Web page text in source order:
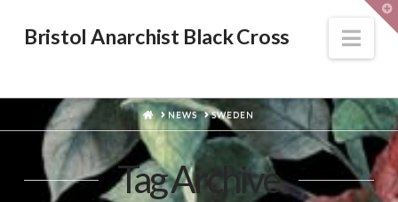
Bristol Anarchist Black Cross
HOMENEWS SWEDEN
Tag Archive